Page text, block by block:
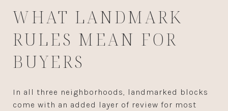
WHAT LANDMARK
RULES MEAN FOR
BUYERS
In all three neighborhoods, landmarked blocks
come with an added layer of review for most